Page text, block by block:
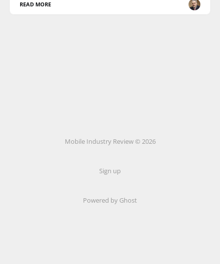
READ MORE
Mobile Industry Review © 2026
Sign up
Powered by Ghost